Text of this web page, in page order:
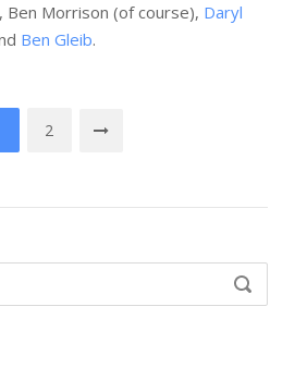
, Ben Morrison (of course), Daryl
Ben Gleib.
2
SEARCH